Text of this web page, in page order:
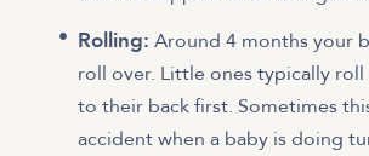
Rolling: Around 4 months your
roll over. Little ones typically
to their back first. Sometimes
accident when a baby is doing